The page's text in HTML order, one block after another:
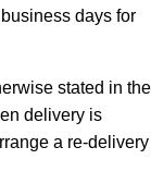
days for
stated in the
delivery is
a re-delivery